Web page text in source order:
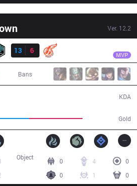
Ver. 12.2
Result
13
6 MVP
Bans
Gold
KDA
0 4
0
0
1 0
Object